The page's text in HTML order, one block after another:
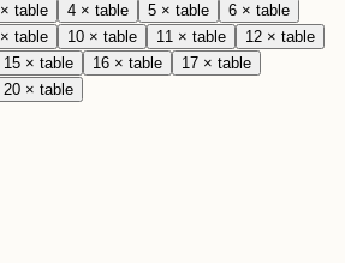
× table 4 × table 5 × table 6 × table
× table 10 × table 11 × table 12 × table
15 × table 16 × table 17 × table
20 × table